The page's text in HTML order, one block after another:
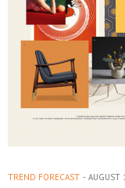
TREND FORECAST AUGUST